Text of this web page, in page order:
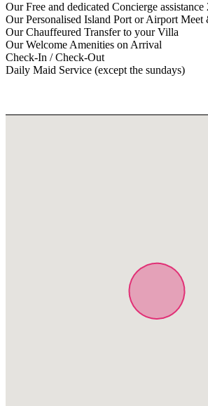
Our Free and dedicated Concierge assistance
Our Personalised Island Port or Airport Meet
Our Chauffeured Transfer to your Villa
Our Welcome Amenities on Arrival
Check-In / Check-Out
Daily Maid Service (except the sundays)